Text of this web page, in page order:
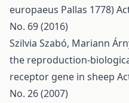
europaeus Pallas 1778)
No. 69 (2016)
Szilvia Szabó, Mariann
the reproduction-
receptor gene in sheep
No. 26 (2007)